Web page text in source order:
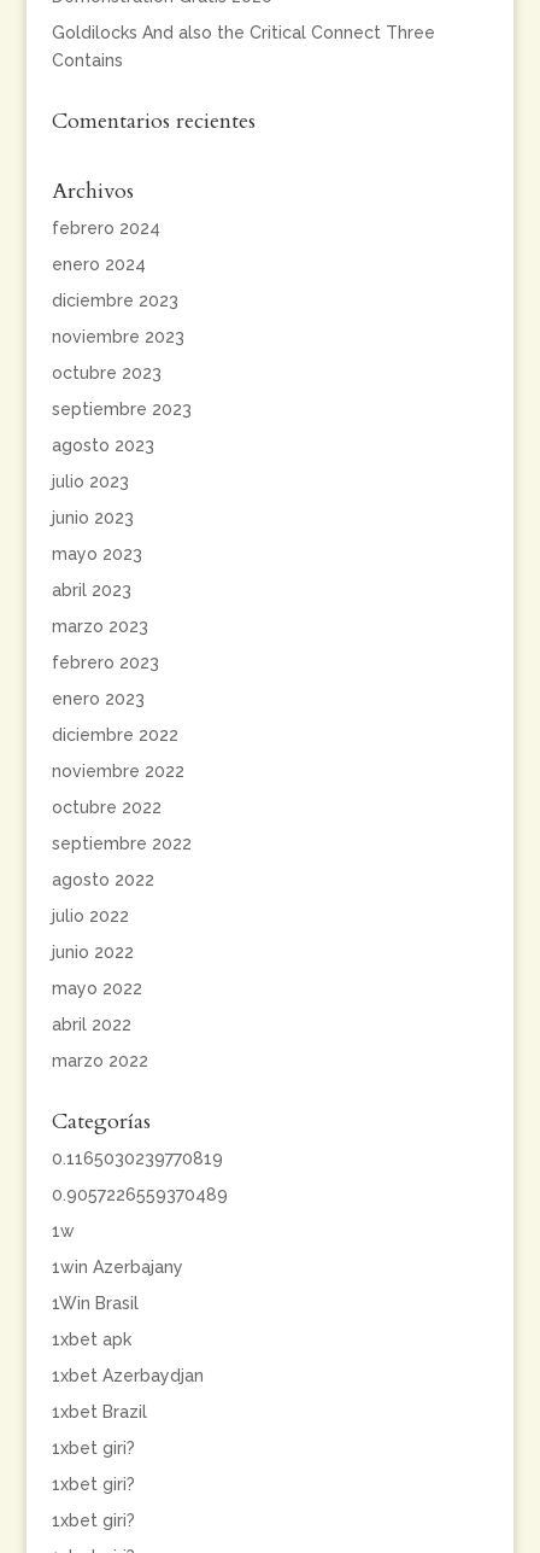
Goldilocks And also the Critical Connect Three
Contains
Comentarios recientes
Archivos
febrero 2024
enero 2024
diciembre 2023
noviembre 2023
octubre 2023
septiembre 2023
agosto 2023
julio 2023
junio 2023
mayo 2023
abril 2023
marzo 2023
febrero 2023
enero 2023
diciembre 2022
noviembre 2022
octubre 2022
septiembre 2022
agosto 2022
julio 2022
junio 2022
mayo 2022
abril 2022
marzo 2022
Categorías
0.1165030239770819
0.9057226559370489
1w
1win Azerbajany
1Win Brasil
1xbet apk
1xbet Azerbaydjan
1xbet Brazil
1xbet giri?
1xbet giri?
1xbet giri?